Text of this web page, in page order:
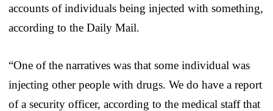
accounts of individuals being injected with something,
according to the Daily Mail.
“One of the narratives was that some individual was
injecting other people with drugs. We do have a report
of a security officer, according to the medical staff that